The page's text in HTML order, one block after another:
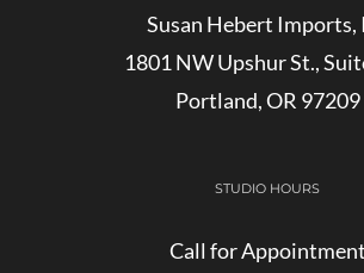
Susan Hebert Imports,
1801 NW Upshur St.,
Portland, OR 97209
STUDIO HOURS
Call for Appointment